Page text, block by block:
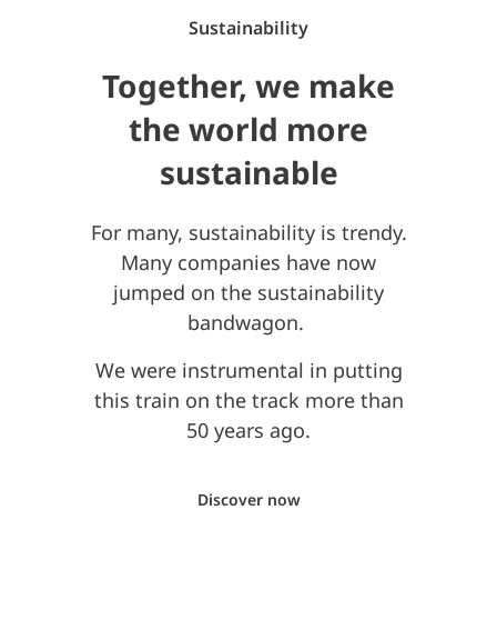
Sustainability
Together, we make
the world more
sustainable
For many, sustainability is trendy.
Many companies have now
jumped on the sustainability
bandwagon.
We were instrumental in putting
this train on the track more than
50 years ago.
Discover now